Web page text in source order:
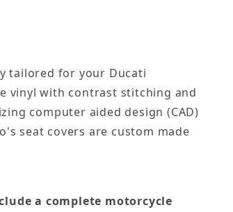
tailored for your Ducati
vinyl with contrast stitching and
computer aided design (CAD)
seat covers are custom made
a complete motorcycle